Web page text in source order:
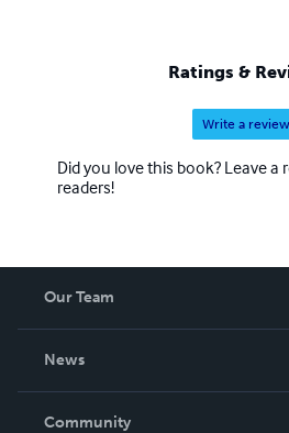
Ratings &
Write a review
Did you love this book? Leave a
readers!
Our Team
News
In The News
Community